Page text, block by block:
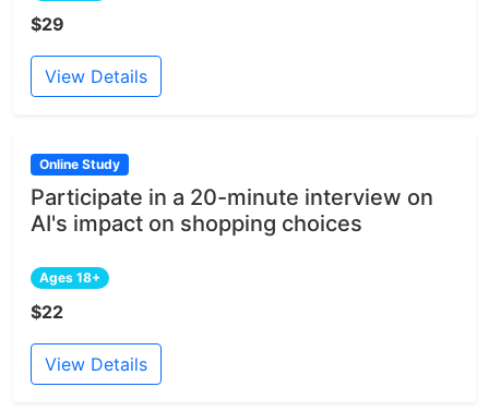
$29
View Details
Online Study
Participate in a 20-minute interview on
AI's impact on shopping choices
Ages 18+
$22
View Details